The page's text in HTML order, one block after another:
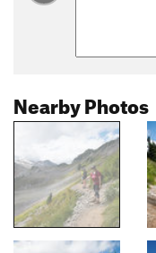
Nearby Photos